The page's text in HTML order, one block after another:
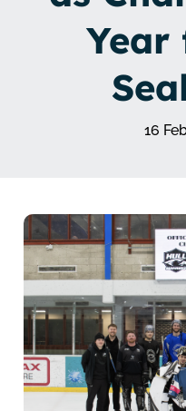
Year
16